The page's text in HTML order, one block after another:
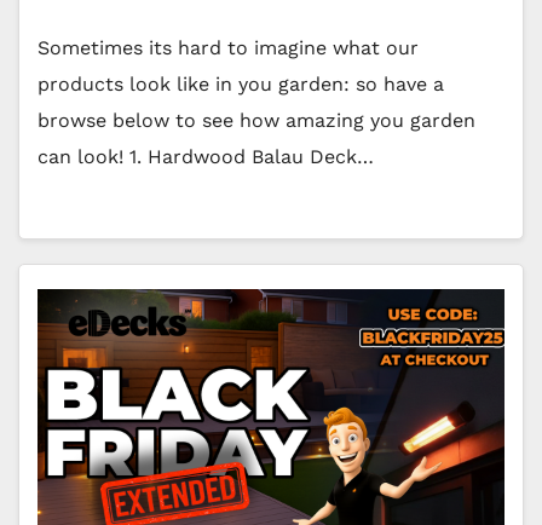
Sometimes its hard to imagine what our
products look like in you garden: so have a
browse below to see how amazing you garden
can look! 1. Hardwood Balau Deck…